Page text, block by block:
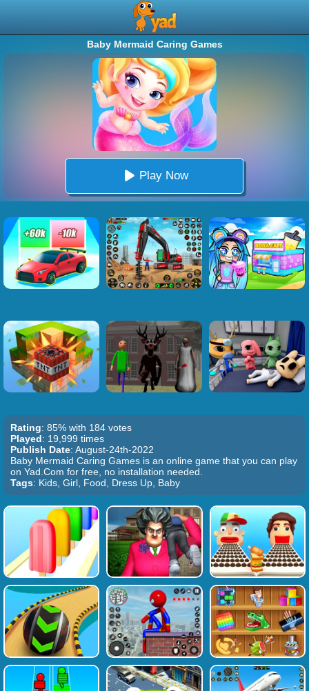
Baby Mermaid Caring Games
Play Now
Rating: 85% with 184 votes
Played: 19,999 times
Publish Date: August-24th-2022
Baby Mermaid Caring Games is an online game that you can play
on Yad.Com for free, no installation needed.
Tags: Kids, Girl, Food, Dress Up, Baby